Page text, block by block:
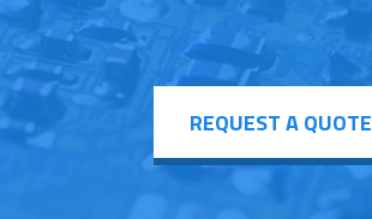
REQUEST A QUOTE